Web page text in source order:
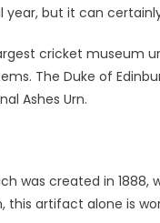
year, but it can
cricket museum
The Duke of
Ashes Urn.
was created in 1888,
artifact alone is